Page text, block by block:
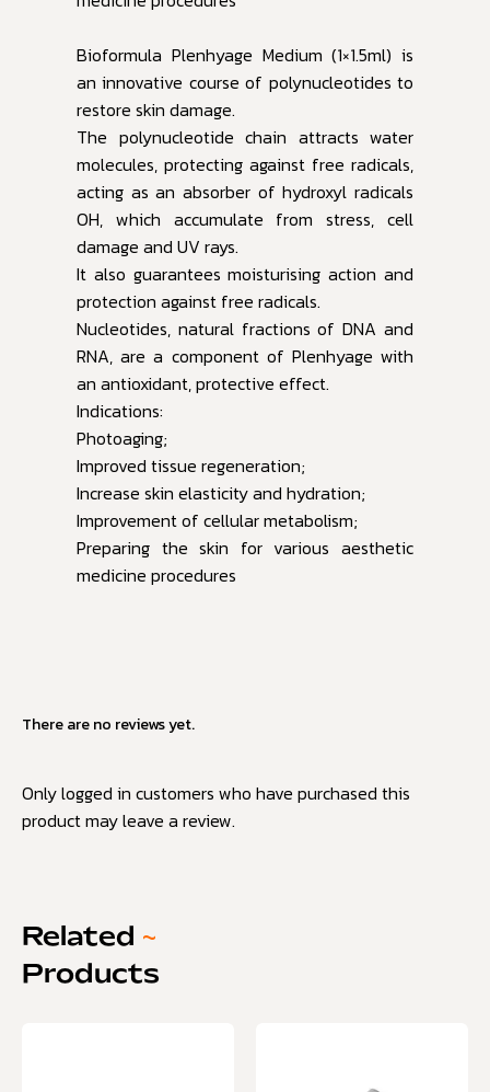
Bioformula Plenhyage Medium (1×1.5ml) is
an innovative course of polynucleotides to
restore skin damage.
The polynucleotide chain attracts water
molecules, protecting against free radicals,
acting as an absorber of hydroxyl radicals
OH, which accumulate from stress, cell
damage and UV rays.
It also guarantees moisturising action and
protection against free radicals.
Nucleotides, natural fractions of DNA and
RNA, are a component of Plenhyage with
an antioxidant, protective effect.
Indications:
Photoaging;
Improved tissue regeneration;
Increase skin elasticity and hydration;
Improvement of cellular metabolism;
Preparing the skin for various aesthetic
medicine procedures
There are no reviews yet.
Only logged in customers who have purchased this
product may leave a review.
Related ~
Products